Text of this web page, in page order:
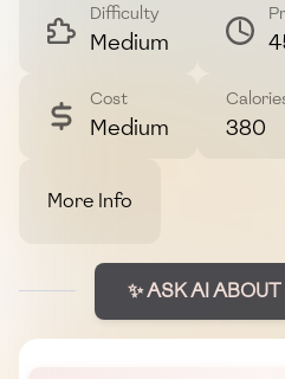
Difficulty
Medium
Cost
Medium 380
More Info
✨ ASK AI